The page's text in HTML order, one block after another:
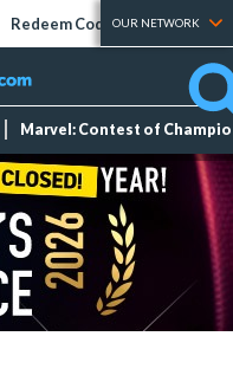
Redeem Codes Tier Lists
OUR NETWORK
Marvel: Contest of